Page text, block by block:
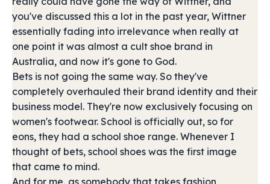
you've discussed this a lot in the past year, Wittner
essentially fading into irrelevance when really at
one point it was almost a cult shoe brand in
Australia, and now it's gone to God.
Bets is not going the same way. So they've
completely overhauled their brand identity and their
business model. They're now exclusively focusing on
women's footwear. School is officially out, so for
eons, they had a school shoe range. Whenever I
thought of bets, school shoes was the first image
that came to mind.